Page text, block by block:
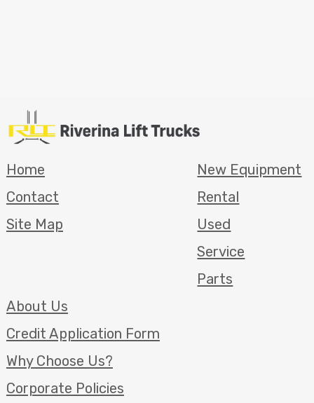
Home
Contact
Site Map
New Equipment
Rental
Used
Service
Parts
About Us
Credit Application Form
Why Choose Us?
Corporate Policies